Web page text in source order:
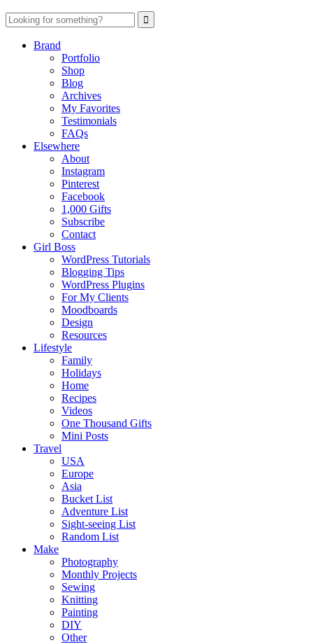
Brand
Portfolio
Shop
Blog
Archives
My Favorites
Testimonials
FAQs
Elsewhere
About
Instagram
Pinterest
Facebook
1,000 Gifts
Subscribe
Contact
Girl Boss
WordPress Tutorials
Blogging Tips
WordPress Plugins
For My Clients
Moodboards
Design
Resources
Lifestyle
Family
Holidays
Home
Recipes
Videos
One Thousand Gifts
Mini Posts
Travel
USA
Europe
Asia
Bucket List
Adventure List
Sight-seeing List
Random List
Make
Photography
Monthly Projects
Sewing
Knitting
Painting
DIY
Other